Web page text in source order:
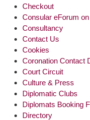
Checkout
Consular eForum
Consultancy
Contact Us
Cookies
Coronation Contact
Court Circuit
Culture & Press
Diplomatic Clubs
Diplomats Booking
Directory